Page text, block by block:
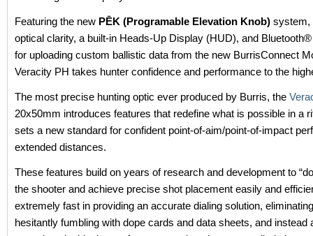
Featuring the new PĒK (Programable Elevation Knob) system,
optical clarity, a built-in Heads-Up Display (HUD), and
for uploading custom ballistic data from the new BurrisConnect
Veracity PH takes hunter confidence and performance to the
The most precise hunting optic ever produced by Burris, the
20x50mm introduces features that redefine what is possible in a
sets a new standard for confident point-of-aim/point-of-impact
extended distances.
These features build on years of research and development to
the shooter and achieve precise shot placement easily and
extremely fast in providing an accurate dialing solution,
hesitantly fumbling with dope cards and data sheets, and instead